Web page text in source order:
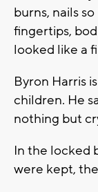
burns, nails
fingertips,
looked like a
Byron Harris
children. He
nothing but
In the locked
were kept,